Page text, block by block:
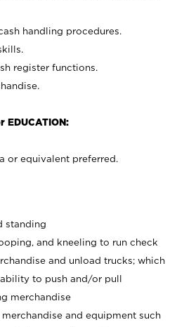
handling procedures.
register functions.
EDUCATION:
or equivalent preferred.
standing
and kneeling to run check
and unload trucks; which
to push and/or pull
merchandise
and equipment such